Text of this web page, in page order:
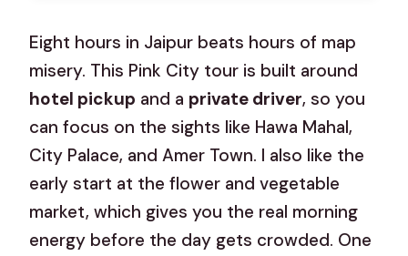
Eight hours in Jaipur beats hours of map
misery. This Pink City tour is built around
hotel pickup and a private driver, so you
can focus on the sights like Hawa Mahal,
City Palace, and Amer Town. I also like the
early start at the flower and vegetable
market, which gives you the real morning
energy before the day gets crowded. One